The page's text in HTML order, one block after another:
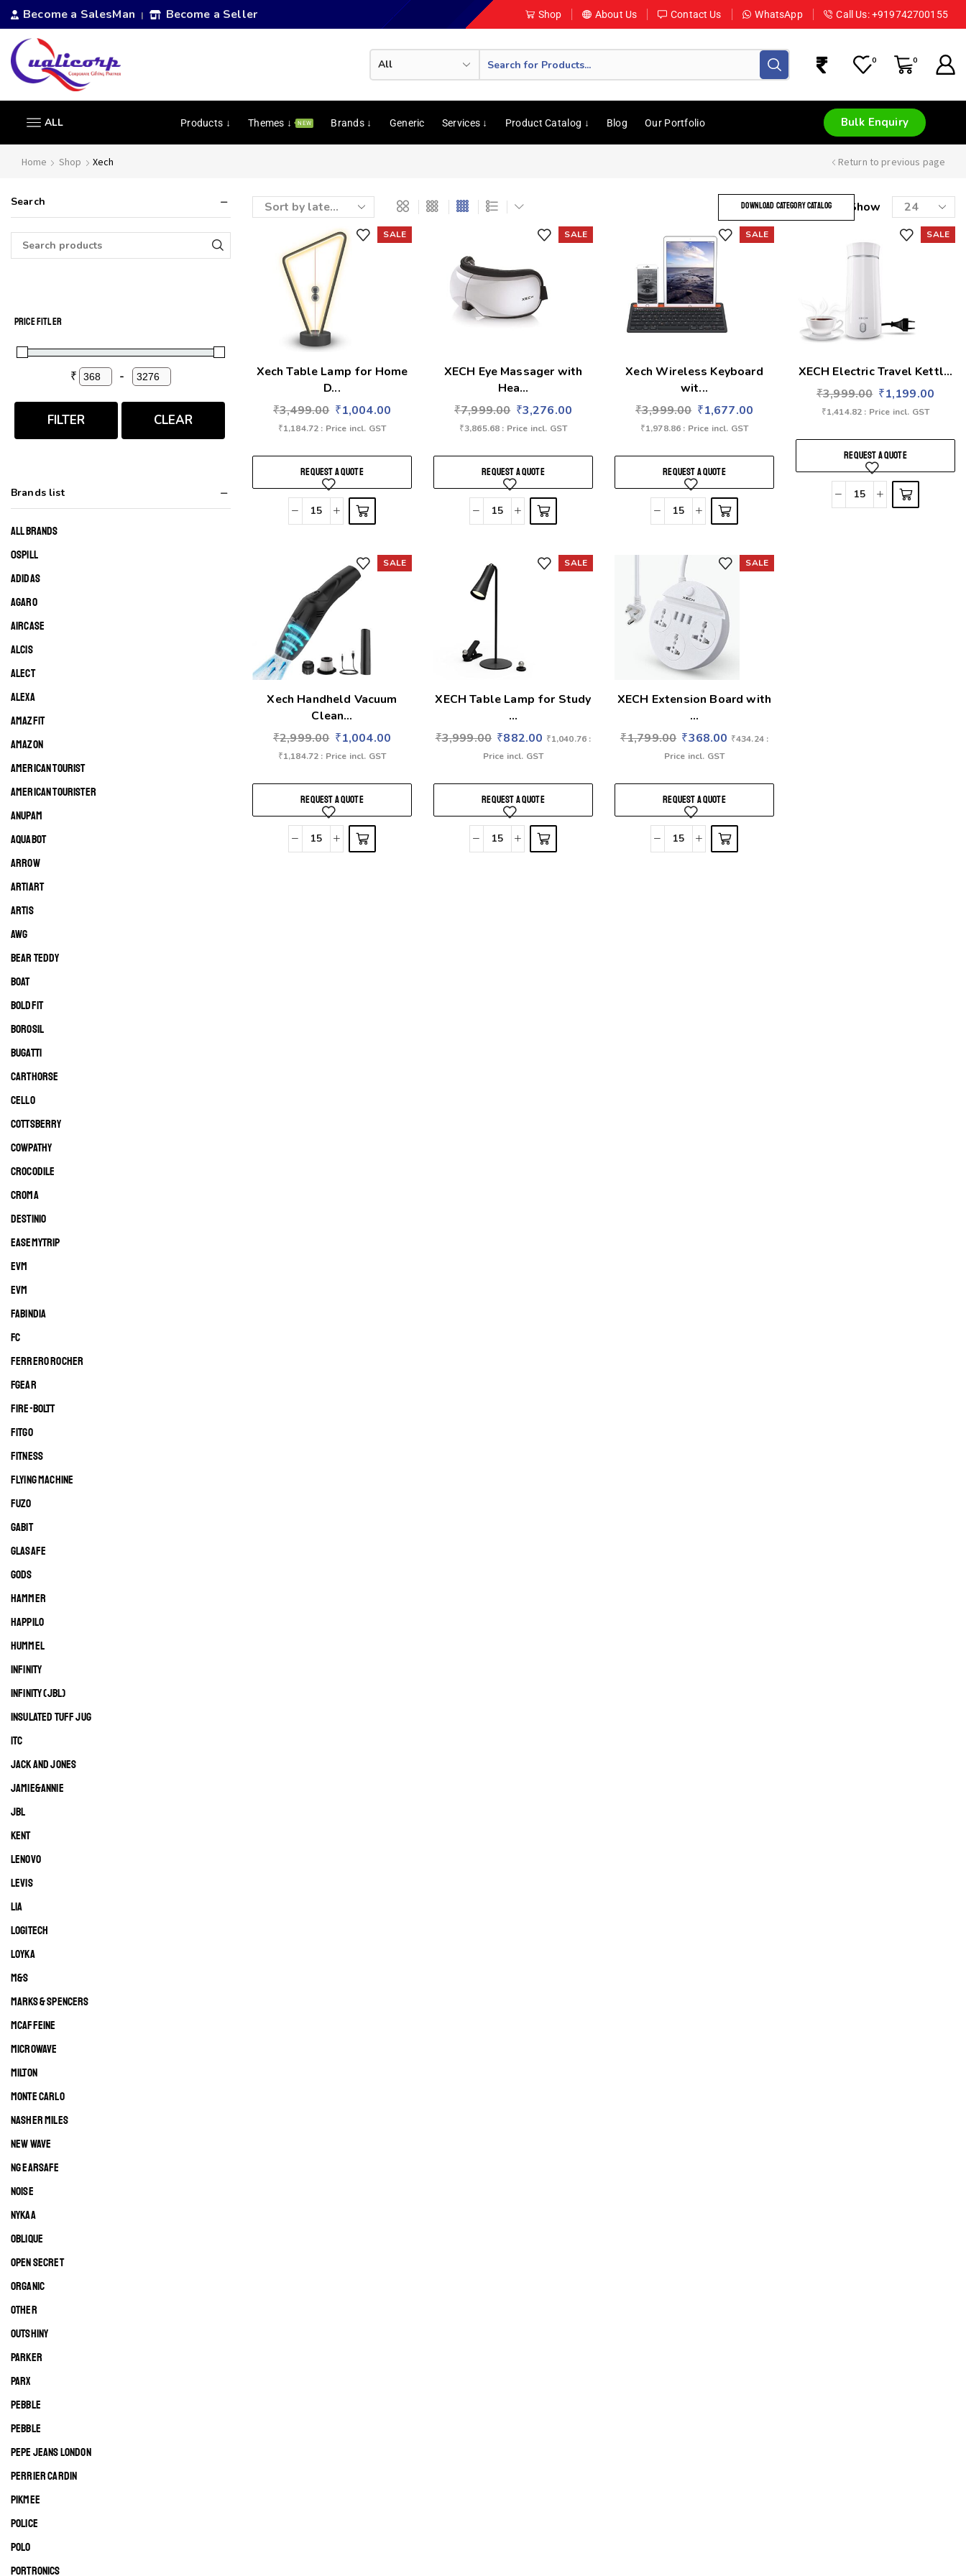
Become a SalesMan | Become a Seller Shop About Us Contact Us WhatsApp Call Us: +919742700155
0 0
ALL Products ↓ Themes ↓ NEW Brands ↓ Generic Services ↓ Product Catalog ↓ Blog Our Portfolio Bulk Enquiry
Home Shop Xech Return to previous page
DOWNLOAD CATEGORY CATALOG Show
SALE
Xech Table Lamp for Home
D...
₹3,499.00 ₹1,004.00
₹1,184.72 : Price incl. GST
REQUEST A QUOTE
SALE
XECH Eye Massager with
Hea...
₹7,999.00 ₹3,276.00
₹3,865.68 : Price incl. GST
REQUEST A QUOTE
SALE
Xech Wireless Keyboard
wit...
₹3,999.00 ₹1,677.00
₹1,978.86 : Price incl. GST
REQUEST A QUOTE
SALE
XECH Electric Travel Kettl...
₹3,999.00 ₹1,199.00
₹1,414.82 : Price incl. GST
REQUEST A QUOTE
SALE
Xech Handheld Vacuum
Clean...
₹2,999.00 ₹1,004.00
₹1,184.72 : Price incl. GST
REQUEST A QUOTE
SALE
XECH Table Lamp for Study
...
₹3,999.00 ₹882.00 ₹1,040.76 :
Price incl. GST
REQUEST A QUOTE
SALE
XECH Extension Board with
...
₹1,799.00 ₹368.00 ₹434.24:
Price incl. GST
REQUEST A QUOTE
Search
PRICE FITLER
₹ Minimum Price
- Maximum Price
FILTER CLEAR
Brands list
ALL BRANDS
0SPILL
ADIDAS
AGARO
AIRCASE
ALCIS
ALECT
ALEXA
AMAZFIT
AMAZON
AMERICAN TOURIST
AMERICAN TOURISTER
ANUPAM
AQUABOT
ARROW
ARTIART
ARTIS
AWG
BEAR TEDDY
BOAT
BOLDFIT
BOROSIL
BUGATTI
CARTHORSE
CELLO
COTTSBERRY
COWPATHY
CROCODILE
CROMA
DESTINIO
EASEMYTRIP
EVM
EVM
FABINDIA
FC
FERRERO ROCHER
FGEAR
FIRE-BOLTT
FITGO
FITNESS
FLYING MACHINE
FUZO
GABIT
GLASAFE
GODS
HAMMER
HAPPILO
HUMMEL
INFINITY
INFINITY (JBL)
INSULATED TUFF JUG
ITC
JACK AND JONES
JAMIE&ANNIE
JBL
KENT
LENOVO
LEVIS
LIA
LOGITECH
LOYKA
M&S
MARKS & SPENCERS
MCAFFEINE
MICROWAVE
MILTON
MONTE CARLO
NASHER MILES
NEW WAVE
NG EARSAFE
NOISE
NYKAA
OBLIQUE
OPEN SECRET
ORGANIC
OTHER
OUTSHINY
PARKER
PARX
PEBBLE
PEBBLE
PEPE JEANS LONDON
PERRIER CARDIN
PIKMEE
POLICE
POLO
PORTRONICS